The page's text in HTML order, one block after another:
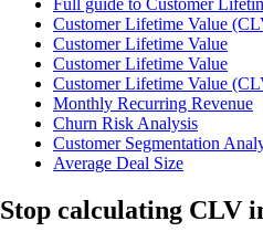
Customer Lifetime Value
Customer Lifetime Value
Customer Lifetime Value
Customer Lifetime Value
Monthly Recurring Revenue
Churn Risk Analysis
Customer Segmentation
Average Deal Size
Stop calculating CLV